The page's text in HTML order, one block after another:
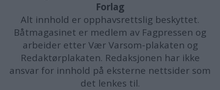
Forlag
Alt innhold er opphavsrettslig beskyttet.
Båtmagasinet er medlem av Fagpressen og
arbeider etter Vær Varsom-plakaten og
Redaktørplakaten. Redaksjonen har ikke
ansvar for innhold på eksterne nettsider som
det lenkes til.